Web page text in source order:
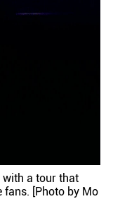
with a tour that
fans. [Photo by Mo